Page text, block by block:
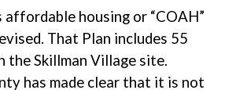
housing or “COAH”
That Plan includes 55
the Skillman Village site.
has made clear that it is not